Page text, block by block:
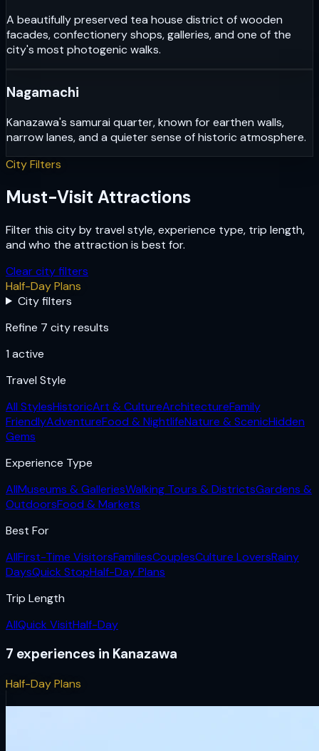
A beautifully preserved tea house district of wooden
facades, confectionery shops, galleries, and one of the
city's most photogenic walks.
Nagamachi
Kanazawa's samurai quarter, known for earthen walls,
narrow lanes, and a quieter sense of historic atmosphere.
City Filters
Must-Visit Attractions
Filter this city by travel style, experience type, trip length,
and who the attraction is best for.
Clear city filters
Half-Day Plans
City filters
Refine 7 city results
1 active
Travel Style
All StylesHistoricArt & CultureArchitectureFamily
FriendlyAdventureFood & NightlifeNature & ScenicHidden
Gems
Experience Type
AllMuseums & GalleriesWalking Tours & DistrictsGardens &
OutdoorsFood & Markets
Best For
AllFirst-Time VisitorsFamiliesCouplesCulture LoversRainy
DaysQuick StopHalf-Day Plans
Trip Length
AllQuick VisitHalf-Day
7 experiences in Kanazawa
Half-Day Plans